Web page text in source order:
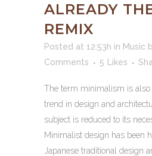
ALREADY
REMIX
Posted at 12:53h in Music
Comments
5 Likes
The term minimalism is also
trend in design and
subject is reduced to its
Minimalist design has been
Japanese traditional design